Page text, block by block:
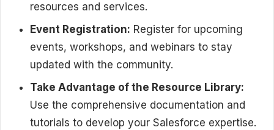
resources and services.
Event Registration: Register for upcoming
events, workshops, and webinars to stay
updated with the community.
Take Advantage of the Resource Library:
Use the comprehensive documentation and
tutorials to develop your Salesforce expertise.